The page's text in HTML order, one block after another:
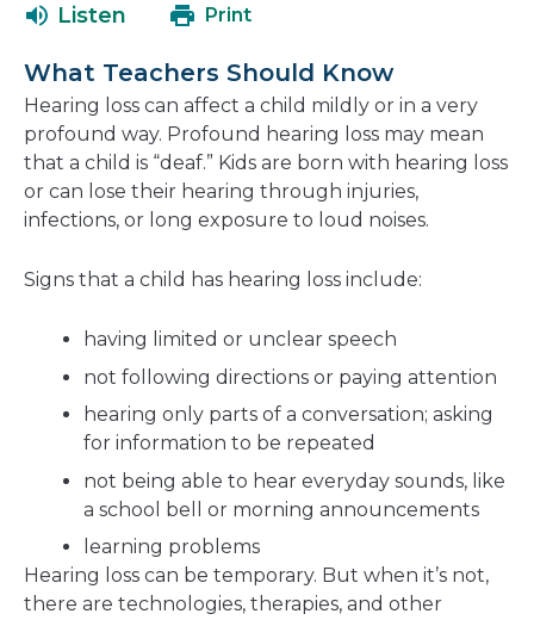
in
new
window
Listen Print
What Teachers Should Know
Hearing loss can affect a child mildly or in a very
profound way. Profound hearing loss may mean
that a child is “deaf.” Kids are born with hearing loss
or can lose their hearing through injuries,
infections, or long exposure to loud noises.
Signs that a child has hearing loss include:
having limited or unclear speech
not following directions or paying attention
hearing only parts of a conversation; asking
for information to be repeated
not being able to hear everyday sounds, like
a school bell or morning announcements
learning problems
Hearing loss can be temporary. But when it’s not,
there are technologies, therapies, and other